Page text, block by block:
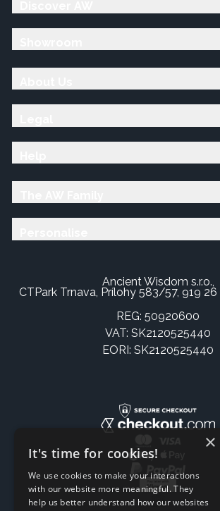
Ancient Wisdom s.r.o.,
CTPark Trnava, Prílohy 583/57, 919
REG: 50920600
VAT: SK2120525440
EORI: SK2120525440
×
It's time for cookies!
We use cookies to make your interactions
with our website more meaningful. They
help us better understand how our websites